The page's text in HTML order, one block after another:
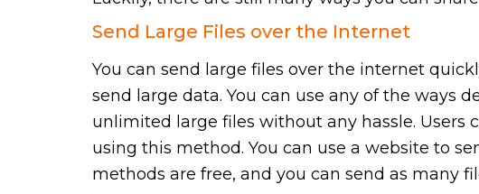
Send Large Files over the Internet
You can send large files over the internet
send large data. You can use any of the ways
unlimited large files without any hassle. Users
using this method. You can use a website to
methods are free, and you can send as many